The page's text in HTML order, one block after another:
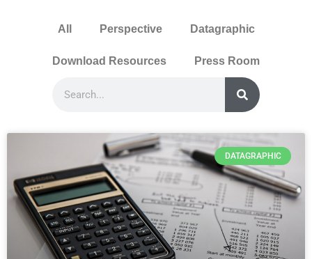
All Perspective Datagraphic
Download Resources Press Room
DATAGRAPHIC